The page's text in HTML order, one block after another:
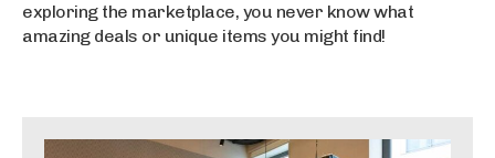
exploring the marketplace, you never know what
amazing deals or unique items you might find!